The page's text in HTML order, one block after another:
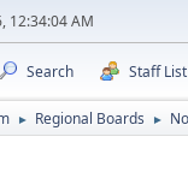
12:34:04 AM
Search Staff List
► Regional Boards ►